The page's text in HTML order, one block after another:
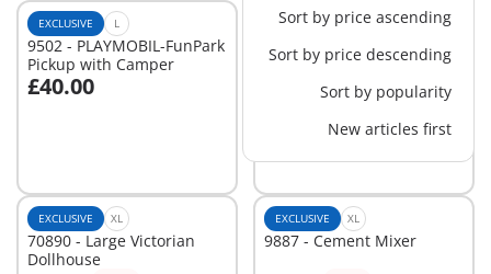
Sort by price ascending
Sort by price descending
Sort by popularity
New articles first
EXCLUSIVE L
9502 - PLAYMOBIL-FunPark
Pickup with Camper
£40.00
Add to cart
EXCLUSIVE XL
70441 - RC Crane with
Building Section
£129.99 -25%
Add to cart
EXCLUSIVE XL
70890 - Large Victorian
Dollhouse
EXCLUSIVE XL
9887 - Cement Mixer